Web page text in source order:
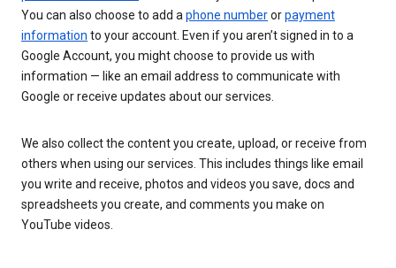
You can also choose to add aphone numberorpayment
information to your account. Even if you aren’t signed in to a
Google Account, you might choose to provide us with
information — like an email address to communicate with
Google or receive updates about our services.
We also collect the content you create, upload, or receive from
others when using our services. This includes things like email
you write and receive, photos and videos you save, docs and
spreadsheets you create, and comments you make on
YouTube videos.